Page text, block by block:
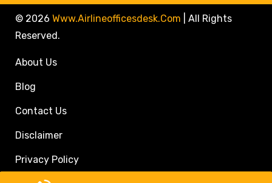
© 2026 Www.airlineofficesdesk.com
All Rights
Reserved.
About Us
Blog
Contact Us
Disclaimer
Privacy Policy